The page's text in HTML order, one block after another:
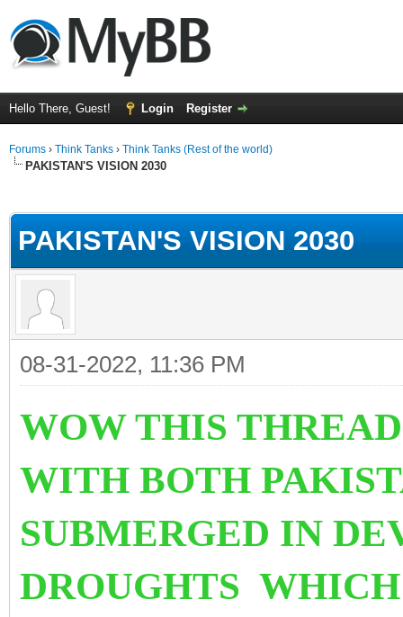
Hello There, Guest! Login Register
Forums › Think Tanks › Think Tanks (Rest of the world)
PAKISTAN'S VISION 2030
PAKISTAN'S VISION 2030
08-31-2022, 11:36 PM
WOW THIS
WITH BOTH
SUBMERGED IN
DROUGHTS